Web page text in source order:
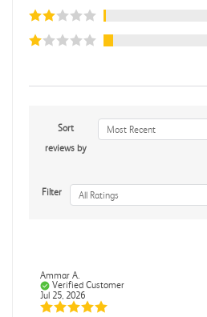
Sort
reviews by
Most Recent
Filter All Ratings
Ammar A.
Verified Customer
Jul 25, 2026